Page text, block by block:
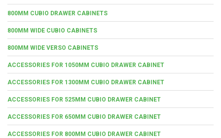
800MM CUBIO DRAWER CABINETS
800MM WIDE CUBIO CABINETS
800MM WIDE VERSO CABINETS
ACCESSORIES FOR 1050MM CUBIO DRAWER CABINET
ACCESSORIES FOR 1300MM CUBIO DRAWER CABINET
ACCESSORIES FOR 525MM CUBIO DRAWER CABINET
ACCESSORIES FOR 650MM CUBIO DRAWER CABINET
ACCESSORIES FOR 800MM CUBIO DRAWER CABINET